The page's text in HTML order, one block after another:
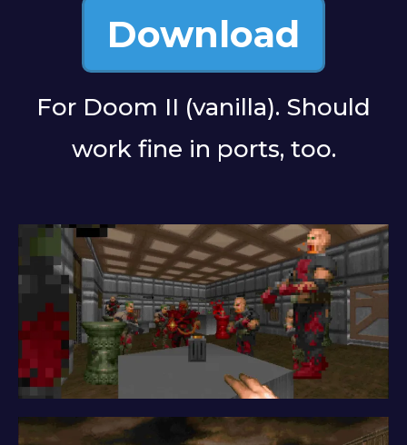
Download
For Doom II (vanilla). Should
work fine in ports, too.